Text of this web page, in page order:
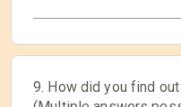
9. How did you find